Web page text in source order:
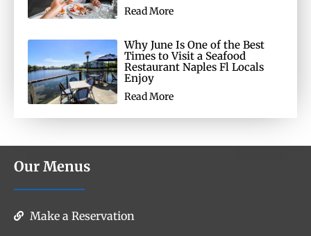
Read More
Why June Is One of the Best
Times to Visit a Seafood
Restaurant Naples Fl Locals
Enjoy
Read More
Our Menus
Make a Reservation